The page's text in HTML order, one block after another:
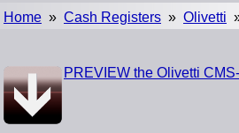
Home » Cash Registers » Olivetti
PREVIEW the Olivetti